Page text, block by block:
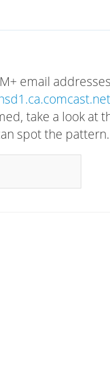
email
take a look at
spot the pattern.